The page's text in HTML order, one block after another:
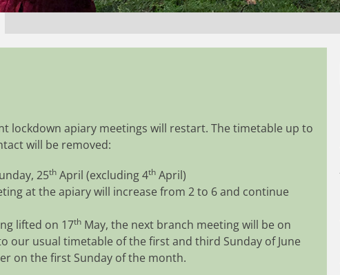
lockdown apiary meetings will restart. The timetable up to
will be removed:
25th April (excluding 4th April)
at the apiary will increase from 2 to 6 and continue
lifted on 17th May, the next branch meeting will be on
our usual timetable of the first and third Sunday of June
on the first Sunday of the month.